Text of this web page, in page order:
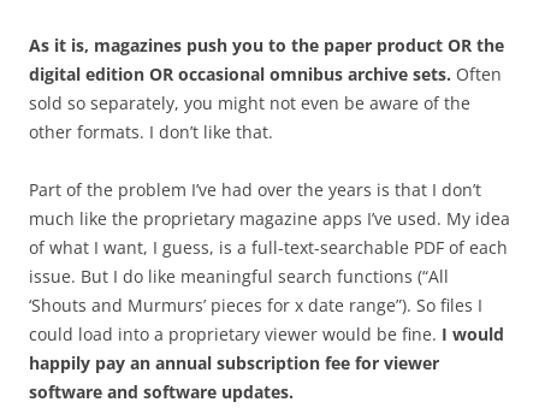
As it is, magazines push you to the paper product OR the
digital edition OR occasional omnibus archive sets. Often
sold so separately, you might not even be aware of the
other formats. I don’t like that.
Part of the problem I’ve had over the years is that I don’t
much like the proprietary magazine apps I’ve used. My idea
of what I want, I guess, is a full-text-searchable PDF of each
issue. But I do like meaningful search functions (“All
‘Shouts and Murmurs’ pieces for x date range”). So files I
could load into a proprietary viewer would be fine. I would
happily pay an annual subscription fee for viewer
software and software updates.